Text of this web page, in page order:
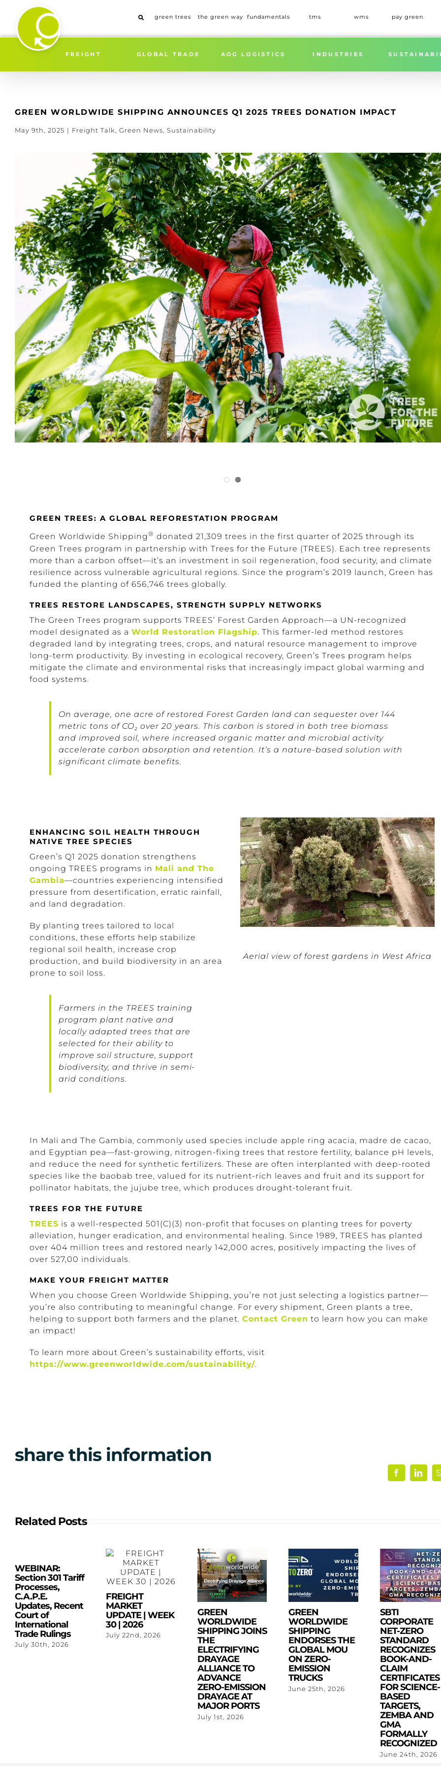
content
green trees the green way fundamentals tms wms pay green
FREIGHT GLOBAL TRADE AOG LOGISTICS INDUSTRIES
GREEN WORLDWIDE SHIPPING ANNOUNCES Q1 2025 TREES DONATION IMPACT
May 9th, 2025 | Freight Talk Green News Sustainability
GREEN TREES: A GLOBAL REFORESTATION PROGRAM
Green Worldwide Shipping® donated 21,309 trees in the first quarter of 2025 through its
Green Trees program in partnership with Trees for the Future (TREES). Each tree represents
more than a carbon offset—it’s an investment in soil regeneration, food security, and climate
resilience across vulnerable agricultural regions. Since the program’s 2019 launch, Green has
funded the planting of 656,746 trees globally.
TREES RESTORE LANDSCAPES, STRENGTH SUPPLY NETWORKS
The Green Trees program supports TREES’ Forest Garden Approach—a UN-recognized
model designated as a World Restoration Flagship. This farmer-led method restores
degraded land by integrating trees, crops, and natural resource management to improve
long-term productivity. By investing in ecological recovery, Green’s Trees program helps
mitigate the climate and environmental risks that increasingly impact global warming and
food systems.
On average, one acre of restored Forest Garden land can sequester over 144
metric tons of CO₂ over 20 years. This carbon is stored in both tree biomass
and improved soil, where increased organic matter and microbial activity
accelerate carbon absorption and retention. It’s a nature-based solution with
significant climate benefits.
ENHANCING SOIL HEALTH THROUGH
NATIVE TREE SPECIES
Green’s Q1 2025 donation strengthens
ongoing TREES programs in Mali and The
Gambia—countries experiencing intensified
pressure from desertification, erratic rainfall,
and land degradation.
By planting trees tailored to local
conditions, these efforts help stabilize
regional soil health, increase crop
production, and build biodiversity in an area
prone to soil loss.
Farmers in the TREES training
program plant native and
locally adapted trees that are
selected for their ability to
improve soil structure, support
biodiversity, and thrive in semi-
arid conditions.
Aerial view of forest gardens in West Africa
In Mali and The Gambia, commonly used species include apple ring acacia, madre de cacao,
and Egyptian pea—fast-growing, nitrogen-fixing trees that restore fertility, balance pH levels,
and reduce the need for synthetic fertilizers. These are often interplanted with deep-rooted
species like the baobab tree, valued for its nutrient-rich leaves and fruit and its support for
pollinator habitats, the jujube tree, which produces drought-tolerant fruit.
TREES FOR THE FUTURE
TREES is a well-respected 501(C)(3) non-profit that focuses on planting trees for poverty
alleviation, hunger eradication, and environmental healing. Since 1989, TREES has planted
over 404 million trees and restored nearly 142,000 acres, positively impacting the lives of
over 527,00 individuals.
MAKE YOUR FREIGHT MATTER
When you choose Green Worldwide Shipping, you’re not just selecting a logistics partner—
you’re also contributing to meaningful change. For every shipment, Green plants a tree,
helping to support both farmers and the planet. Contact Green to learn how you can make
an impact!
To learn more about Green’s sustainability efforts, visit
https://www.greenworldwide.com/sustainability/.
share this information
Facebook
Related Posts
WEBINAR:
Section 301 Tariff
Processes,
C.A.P.E.
Updates, Recent
Court of
International
Trade Rulings
July 30th, 2026
FREIGHT
MARKET
UPDATE | WEEK
30 | 2026
July 22nd, 2026
GREEN
WORLDWIDE
SHIPPING JOINS
THE
ELECTRIFYING
DRAYAGE
ALLIANCE TO
ADVANCE
ZERO-EMISSION
DRAYAGE AT
MAJOR PORTS
July 1st, 2026
GREEN
WORLDWIDE
SHIPPING
ENDORSES THE
GLOBAL MOU
ON ZERO-
EMISSION
TRUCKS
June 25th, 2026
SBTI
CORPORATE
NET-ZERO
STANDARD
RECOGNIZES
BOOK-AND-
CLAIM
CERTIFICATES
FOR SCIENCE-
BASED
TARGETS,
ZEMBA AND
GMA
FORMALLY
RECOGNIZED
June 24th, 2026